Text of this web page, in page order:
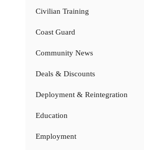
Civilian Training
Coast Guard
Community News
Deals & Discounts
Deployment & Reintegration
Education
Employment